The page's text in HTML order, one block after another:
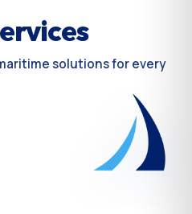
solutions for every